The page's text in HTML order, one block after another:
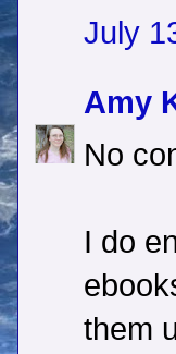
July
Amy
No
I do
them